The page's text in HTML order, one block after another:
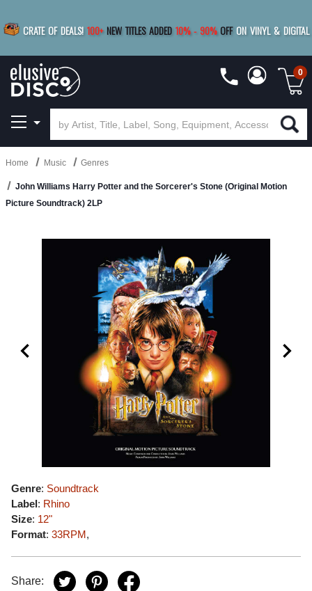
CRATE OF DEALS! 100+ NEW TITLES ADDED 10%- 90% OFF ON VINYL & DIGITAL
SAVE 15%
0
Home Music Genres
John Williams Harry Potter and the Sorcerer's Stone (Original Motion
Picture Soundtrack) 2LP
Genre: Soundtrack
Label: Rhino
Size: 12"
Format: 33RPM,
Share: